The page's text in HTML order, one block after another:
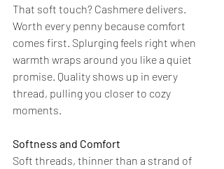
That soft touch? Cashmere delivers.
Worth every penny because comfort
comes first. Splurging feels right when
warmth wraps around you like a quiet
promise. Quality shows up in every
thread, pulling you closer to cozy
moments.
Softness and Comfort
Soft threads, thinner than a strand of